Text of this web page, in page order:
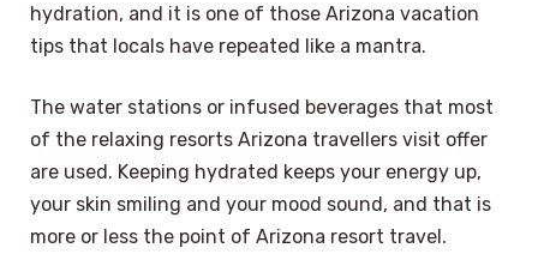
hydration, and it is one of those Arizona vacation
tips that locals have repeated like a mantra.
The water stations or infused beverages that most
of the relaxing resorts Arizona travellers visit offer
are used. Keeping hydrated keeps your energy up,
your skin smiling and your mood sound, and that is
more or less the point of Arizona resort travel.